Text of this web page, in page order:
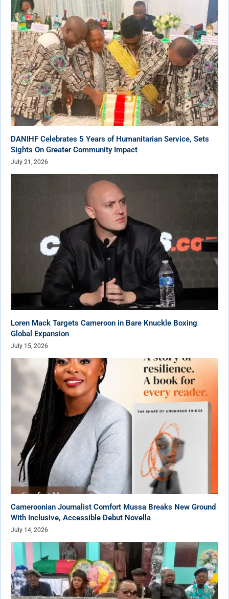
DANIHF Celebrates 5 Years of Humanitarian Service, Sets
Sights On Greater Community Impact
July 21, 2026
Loren Mack Targets Cameroon in Bare Knuckle Boxing
Global Expansion
July 15, 2026
Cameroonian Journalist Comfort Mussa Breaks New Ground
With Inclusive, Accessible Debut Novella
July 14, 2026